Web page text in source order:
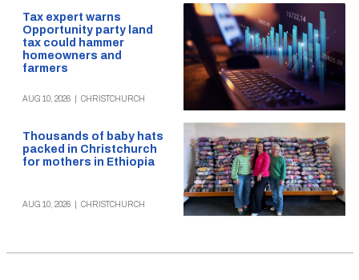
Tax expert warns
Opportunity party land
tax could hammer
homeowners and
farmers
AUG 10, 2026 CHRISTCHURCH
Thousands of baby hats
packed in Christchurch
for mothers in Ethiopia
AUG 10, 2026 CHRISTCHURCH